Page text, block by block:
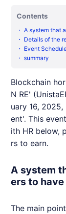
Contents
・A system that
hances
・ Details of the
・ Event
・summary
Blockchain
N RE'
uary 16,
ent'. This
ith HR below,
rs to earn.
A system
ers to
The main